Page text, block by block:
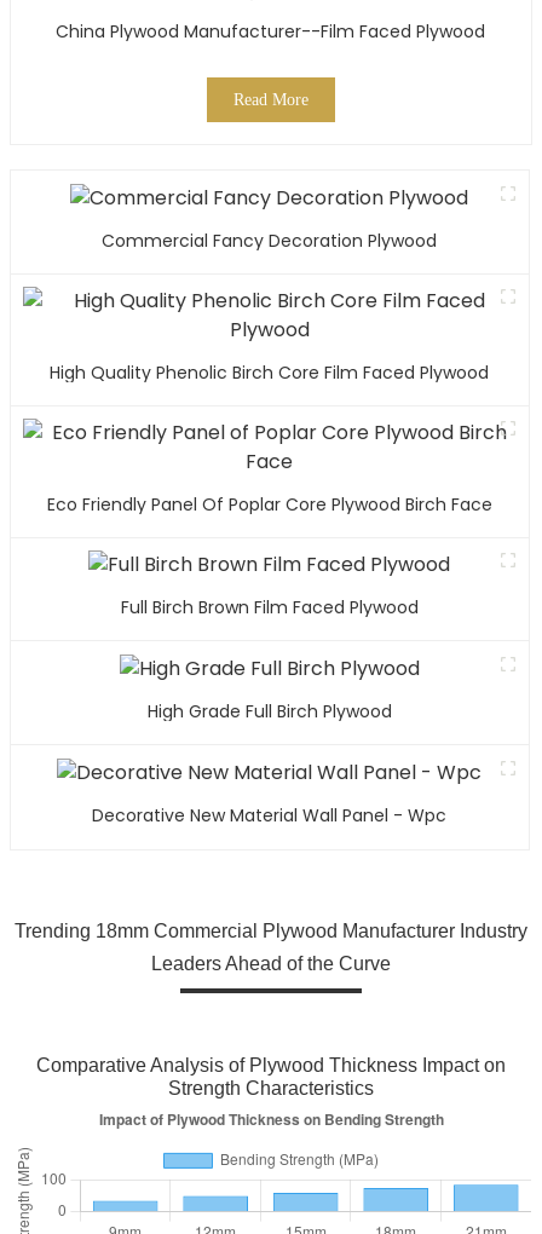
China Plywood Manufacturer--Film Faced Plywood
Read More
Commercial Fancy Decoration Plywood
High Quality Phenolic Birch Core Film Faced Plywood
Eco Friendly Panel Of Poplar Core Plywood Birch Face
Full Birch Brown Film Faced Plywood
High Grade Full Birch Plywood
Decorative New Material Wall Panel - Wpc
Trending 18mm Commercial Plywood Manufacturer Industry
Leaders Ahead of the Curve
Comparative Analysis of Plywood Thickness Impact on
Strength Characteristics